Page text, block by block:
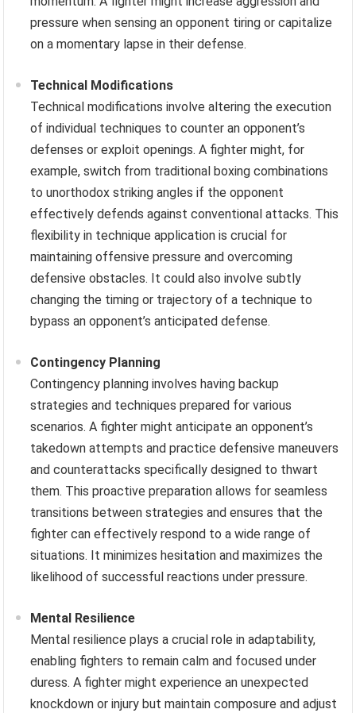
pressure when sensing an opponent tiring or capitalize
on a momentary lapse in their defense.
Technical Modifications
Technical modifications involve altering the execution
of individual techniques to counter an opponent’s
defenses or exploit openings. A fighter might, for
example, switch from traditional boxing combinations
to unorthodox striking angles if the opponent
effectively defends against conventional attacks. This
flexibility in technique application is crucial for
maintaining offensive pressure and overcoming
defensive obstacles. It could also involve subtly
changing the timing or trajectory of a technique to
bypass an opponent’s anticipated defense.
Contingency Planning
Contingency planning involves having backup
strategies and techniques prepared for various
scenarios. A fighter might anticipate an opponent’s
takedown attempts and practice defensive maneuvers
and counterattacks specifically designed to thwart
them. This proactive preparation allows for seamless
transitions between strategies and ensures that the
fighter can effectively respond to a wide range of
situations. It minimizes hesitation and maximizes the
likelihood of successful reactions under pressure.
Mental Resilience
Mental resilience plays a crucial role in adaptability,
enabling fighters to remain calm and focused under
duress. A fighter might experience an unexpected
knockdown or injury but maintain composure and adjust